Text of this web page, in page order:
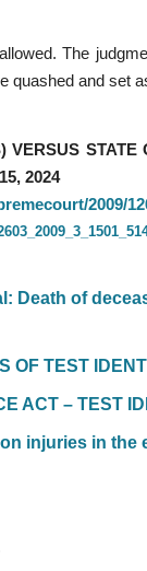
The
quashed and set
2024
2009/
Death of
OF TEST
ACT – TEST
injuries in